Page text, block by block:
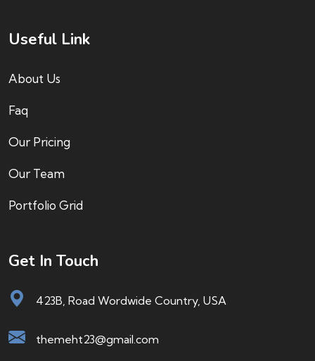
Useful Link
About Us
Faq
Our Pricing
Our Team
Portfolio Grid
Get In Touch
423B, Road Wordwide Country, USA
themeht23@gmail.com